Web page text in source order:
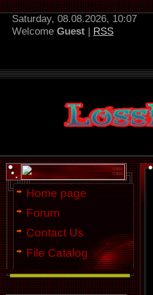
Saturday, 08.08.2026, 10:07
Welcome Guest | RSS
Home page
Forum
Contact Us
File Catalog